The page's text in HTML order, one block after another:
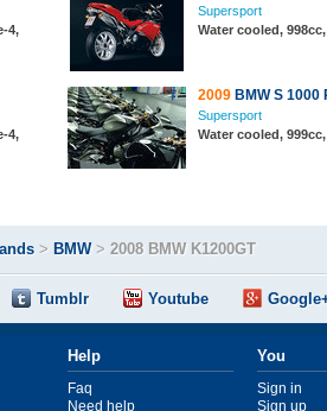
4,
Supersport
Water cooled,
4,
2009 BMW S 1000
Supersport
Water cooled,
> BMW> 2008 BMW K1200GT
Tumblr Youtube
Help
Faq
Need help
You
Sign in
Sign up